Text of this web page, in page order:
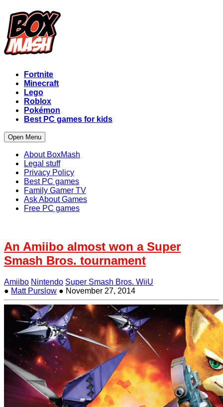
Fortnite
Minecraft
Lego
Roblox
Pokémon
Best PC games for kids
Open Menu
About BoxMash
Legal stuff
Privacy Policy
Best PC games
Family Gamer TV
Ask About Games
Free PC games
An Amiibo almost won a Super
Smash Bros. tournament
Amiibo Nintendo Super Smash Bros. WiiU
● Matt Purslow ● November 27, 2014